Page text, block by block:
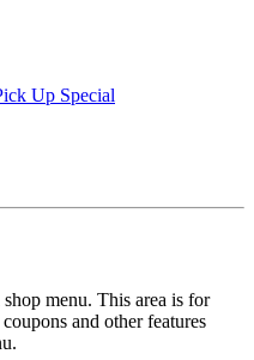
Up Special
menu. This area is for
and other features